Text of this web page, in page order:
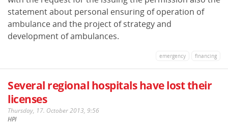
statement about personal ensuring of operation of
ambulance and the project of strategy and
development of ambulances.
emergency financing
Several regional hospitals have lost their
licenses
Thursday, 17. October 2013, 9:56
HPI